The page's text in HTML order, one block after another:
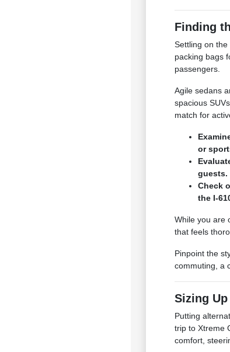
Finding
Settling on
packing bags
passengers.
Agile sedans
spacious
match for
or
guests.
Check
the I-
While you are
that feels
Pinpoint the
commuting, a
Sizing
Putting
trip to Xtreme
comfort,